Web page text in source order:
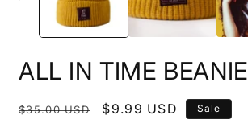
ALL IN TIME BEANIE
Regular
$35.00 USD
Sale
$9.99 USD Sale